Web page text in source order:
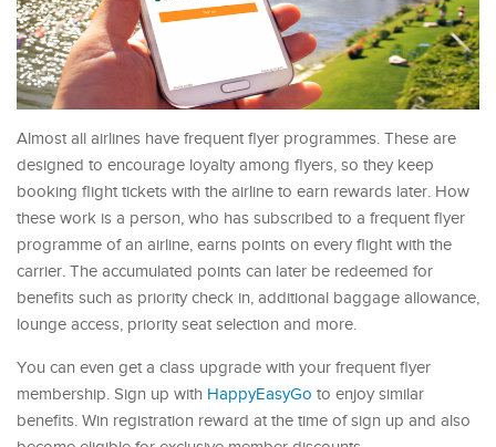
Almost all airlines have frequent flyer programmes. These are
designed to encourage loyalty among flyers, so they keep
booking flight tickets with the airline to earn rewards later. How
these work is a person, who has subscribed to a frequent flyer
programme of an airline, earns points on every flight with the
carrier. The accumulated points can later be redeemed for
benefits such as priority check in, additional baggage allowance,
lounge access, priority seat selection and more.
You can even get a class upgrade with your frequent flyer
membership. Sign up with HappyEasyGo to enjoy similar
benefits. Win registration reward at the time of sign up and also